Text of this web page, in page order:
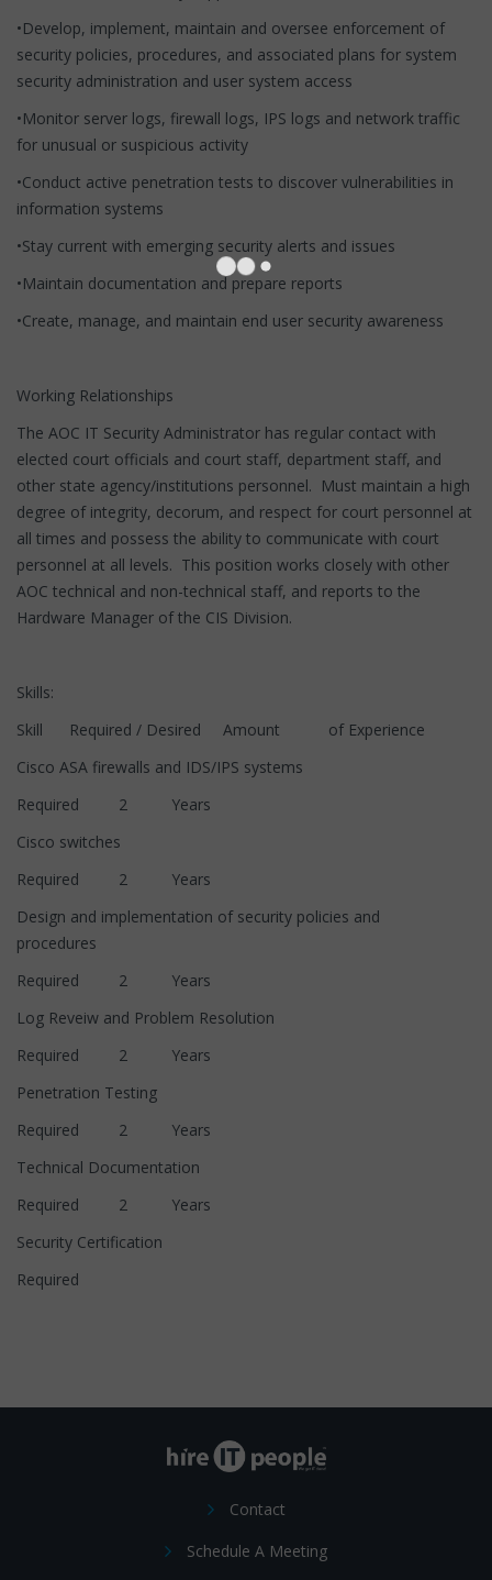
•Develop, implement, maintain and oversee enforcement of
security policies, procedures, and associated plans for system
security administration and user system access
•Monitor server logs, firewall logs, IPS logs and network traffic
for unusual or suspicious activity
•Conduct active penetration tests to discover vulnerabilities in
information systems
•Stay current with emerging security alerts and issues
•Maintain documentation and prepare reports
•Create, manage, and maintain end user security awareness
Working Relationships
The AOC IT Security Administrator has regular contact with
elected court officials and court staff, department staff, and
other state agency/institutions personnel. Must maintain a high
degree of integrity, decorum, and respect for court personnel at
all times and possess the ability to communicate with court
personnel at all levels. This position works closely with other
AOC technical and non-technical staff, and reports to the
Hardware Manager of the CIS Division.
Skills:
Skill Required / Desired Amount of Experience
Cisco ASA firewalls and IDS/IPS systems
Required 2 Years
Cisco switches
Required 2 Years
Design and implementation of security policies and
procedures
Required 2 Years
Log Reveiw and Problem Resolution
Required 2 Years
Penetration Testing
Required 2 Years
Technical Documentation
Required 2 Years
Security Certification
Required
Contact
Schedule A Meeting